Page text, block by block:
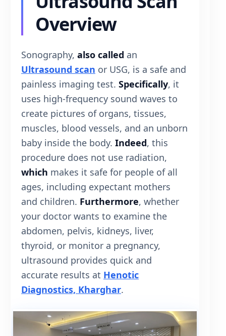
Overview
Sonography, also called an
Ultrasound scan or USG, is a safe and
painless imaging test. Specifically, it
uses high-frequency sound waves to
create pictures of organs, tissues,
muscles, blood vessels, and an unborn
baby inside the body. Indeed, this
procedure does not use radiation,
which makes it safe for people of all
ages, including expectant mothers
and children. Furthermore, whether
your doctor wants to examine the
abdomen, pelvis, kidneys, liver,
thyroid, or monitor a pregnancy,
ultrasound provides quick and
accurate results at Henotic
Diagnostics, Kharghar.